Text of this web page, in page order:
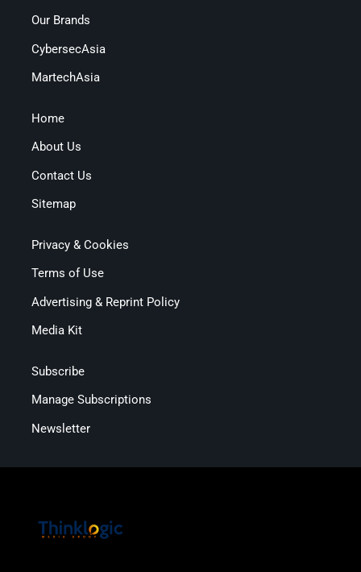
Our Brands
CybersecAsia
MartechAsia
Home
About Us
Contact Us
Sitemap
Privacy & Cookies
Terms of Use
Advertising & Reprint Policy
Media Kit
Subscribe
Manage Subscriptions
Newsletter